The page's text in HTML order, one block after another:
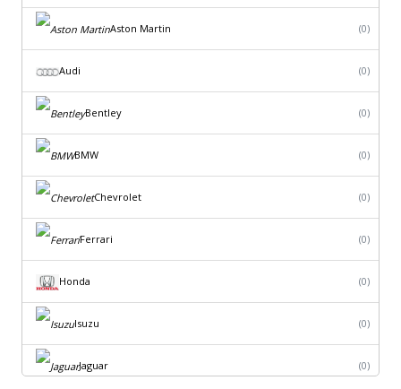
Aston Martin (0)
Audi (0)
Bentley (0)
BMW (0)
Chevrolet (0)
Ferrari (0)
Honda (0)
Isuzu (0)
Jaguar (0)